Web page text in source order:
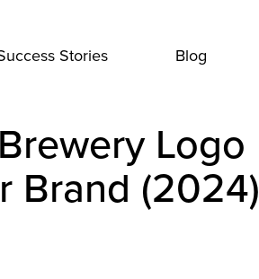
Stories Blog
Logo
Brand (2024)